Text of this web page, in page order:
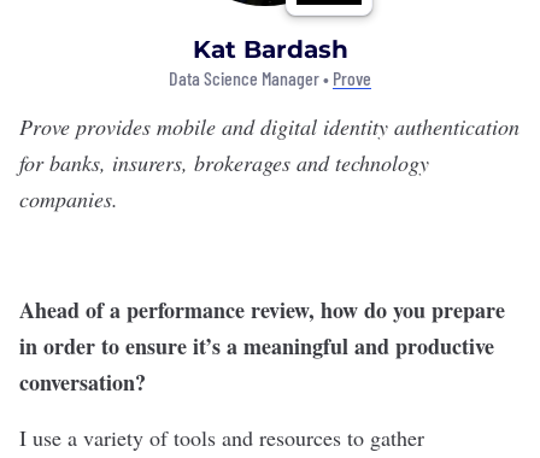
Kat Bardash
Data Science Manager • Prove
Prove provides mobile and digital identity authentication
for banks, insurers, brokerages and technology
companies.
Ahead of a performance review, how do you prepare
in order to ensure it’s a meaningful and productive
conversation?
I use a variety of tools and resources to gather